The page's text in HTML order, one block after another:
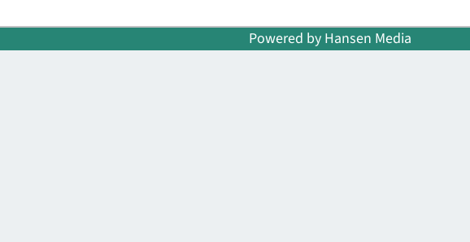
Powered by Hansen Media